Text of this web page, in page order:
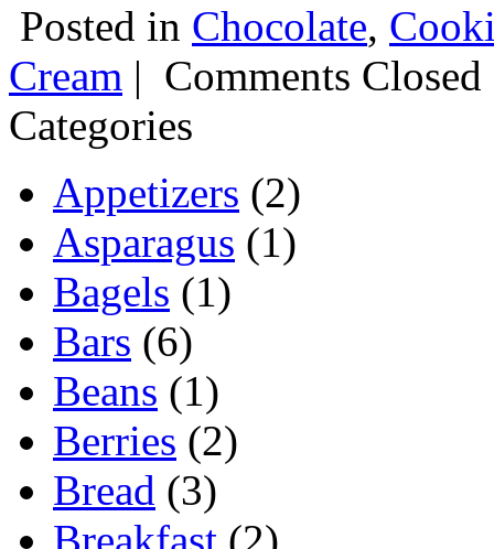
Posted in Chocolate,
Cream | Comments Closed
Categories
Appetizers (2)
Asparagus (1)
Bagels (1)
Bars (6)
Beans (1)
Berries (2)
Bread (3)